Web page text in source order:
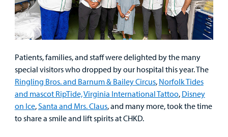
Patients, families, and staff were delighted by the many
special visitors who dropped by our hospital this year. The
Ringling Bros. and Barnum & Bailey Circus, Norfolk Tides
and mascot RipTide,Virginia International Tattoo, Disney
on Ice,Santa and Mrs. Claus, and many more, took the time
to share a smile and lift spirits at CHKD.